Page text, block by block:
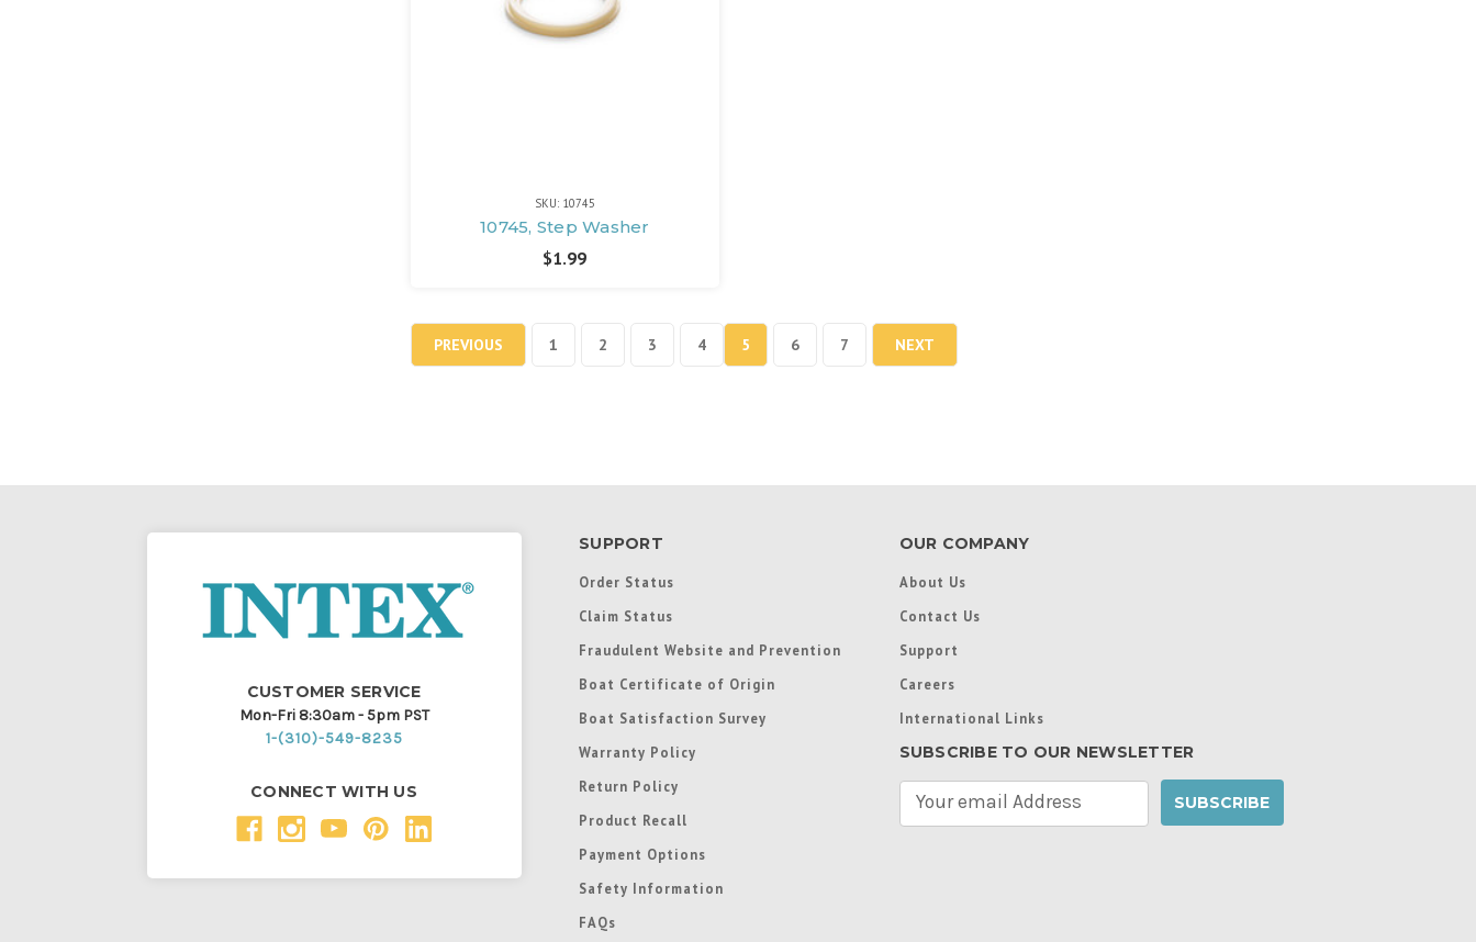
SKU: 10745
10745, Step Washer
$1.99
PREVIOUS 1 2 3 4 5 6 7 NEXT
CUSTOMER SERVICE
Mon-Fri 8:30am - 5pm PST
1-(310)-549-8235
CONNECT WITH US
SUPPORT
Order Status
Claim Status
Fraudulent Website and Prevention
Boat Certificate of Origin
Boat Satisfaction Survey
Warranty Policy
Return Policy
Product Recall
Payment Options
Safety Information
FAQs
OUR COMPANY
About Us
Contact Us
Support
Careers
International Links
SUBSCRIBE TO OUR NEWSLETTER